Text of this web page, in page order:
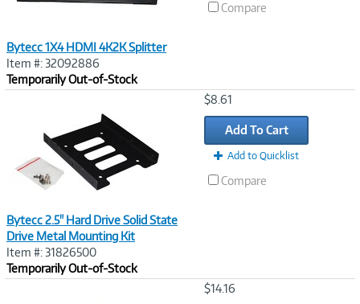
Bytecc 1X4 HDMI 4K2K Splitter
Item #: 32092886
Temporarily Out-of-Stock
Compare
Bytecc 2.5" Hard Drive Solid State
Drive Metal Mounting Kit
Item #: 31826500
Temporarily Out-of-Stock
$8.61
Add To Cart
Add to Quicklist
Compare
$14.16